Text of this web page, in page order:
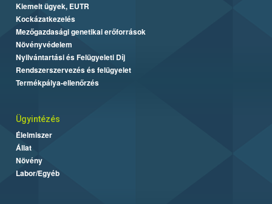
Kiemelt ügyek, EUTR
Kockázatkezelés
Mezőgazdasági genetikai erőforrások
Növényvédelem
Nyilvántartási és Felügyeleti Díj
Rendszerszervezés és felügyelet
Termékpálya-ellenőrzés
Ügyintézés
Élelmiszer
Állat
Növény
Labor/Egyéb